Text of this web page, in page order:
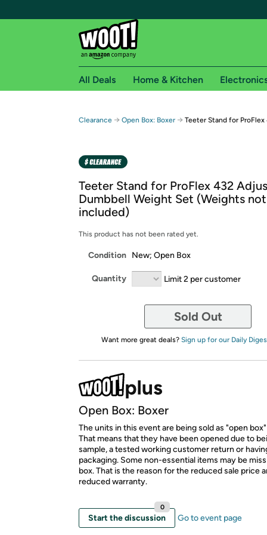
Free shipping for
Free Standard shipping on Woot! orders
Amazon Prime membership required. See
Get started by logging in with Amazon or try a
All Deals Home & Kitchen
Clearance → Open Box: Boxer → Teeter Stand for
Teeter Stand for ProFlex 432
Dumbbell Weight Set (Weights not
included)
This product has not been rated yet.
Condition New; Open Box
Quantity Limit 2 per customer
Sold Out
Want more great deals? Sign up for our Daily
Open Box: Boxer
The units in this event are being sold as "open
That means that they have been opened due to
sample, a tested working customer return or
packaging. Some non-essential items may be
box. That is the reason for the reduced sale price
reduced warranty.
Start the discussion
0
Go to event page